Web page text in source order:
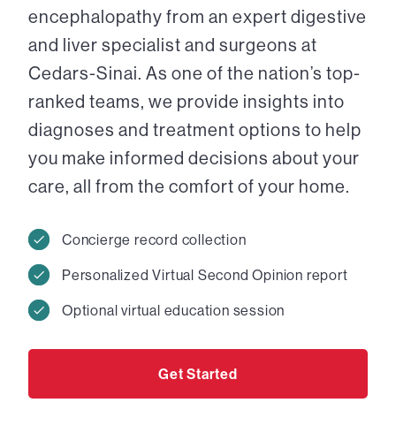
encephalopathy from an expert digestive
and liver specialist and surgeons at
Cedars-Sinai. As one of the nation’s top-
ranked teams, we provide insights into
diagnoses and treatment options to help
you make informed decisions about your
care, all from the comfort of your home.
Concierge record collection
Personalized Virtual Second Opinion report
Optional virtual education session
Get Started